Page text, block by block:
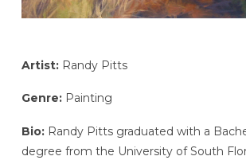
Artist:Randy Pitts
Genre:Painting
Bio:Randy Pitts graduated with a
degree from the University of South